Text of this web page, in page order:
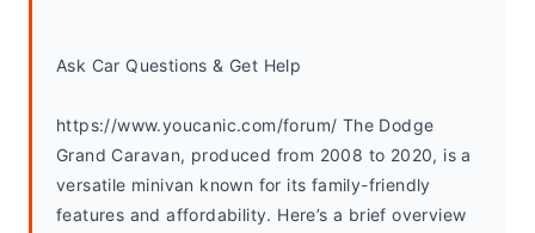
Ask Car Questions & Get Help
https://www.youcanic.com/forum/ The Dodge
Grand Caravan, produced from 2008 to 2020, is a
versatile minivan known for its family-friendly
features and affordability. Here’s a brief overview